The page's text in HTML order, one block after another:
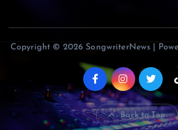
Copyright © 2026 SongwriterNews |
Back to Top